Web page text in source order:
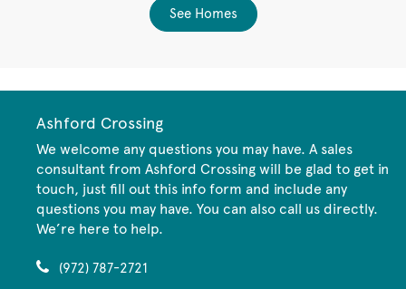
See Homes
Ashford Crossing
We welcome any questions you may have. A sales
consultant from Ashford Crossing will be glad to get in
touch, just fill out this info form and include any
questions you may have. You can also call us directly.
We’re here to help.
(972) 787-2721